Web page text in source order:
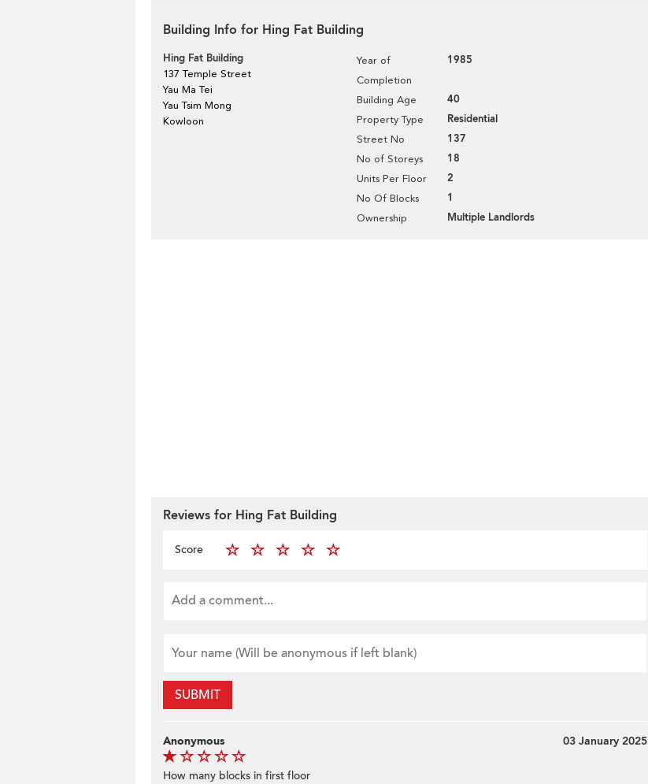
Building Info for Hing Fat Building
Hing Fat Building
137 Temple Street
Yau Ma Tei
Yau Tsim Mong
Kowloon
Year of
Completion
1985
Building Age 40
Property Type Residential
Street No 137
No of Storeys 18
Units Per Floor 2
No Of Blocks 1
Ownership Multiple Landlords
Reviews for Hing Fat Building
Score
SUBMIT
Anonymous 03 January 2025
How many blocks in first floor